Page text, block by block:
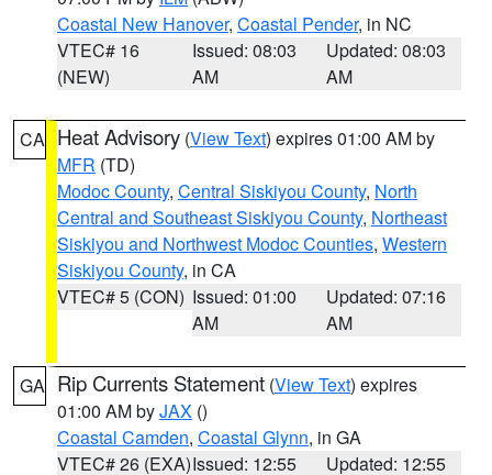
Coastal New Hanover, Coastal Pender, in NC
VTEC# 16
(NEW)
Issued: 08:03
AM
Updated: 08:03
AM
CA Heat Advisory (View Text) expires 01:00 AM by
MFR (TD)
Modoc County, Central Siskiyou County, North
Central and Southeast Siskiyou County, Northeast
Siskiyou and Northwest Modoc Counties, Western
Siskiyou County, in CA
VTEC# 5 (CON) Issued: 01:00
AM
Updated: 07:16
AM
GA Rip Currents Statement (View Text) expires
01:00 AM byJAX ()
Coastal Camden, Coastal Glynn, in GA
VTEC# 26 (EXA)Issued: 12:55 Updated: 12:55